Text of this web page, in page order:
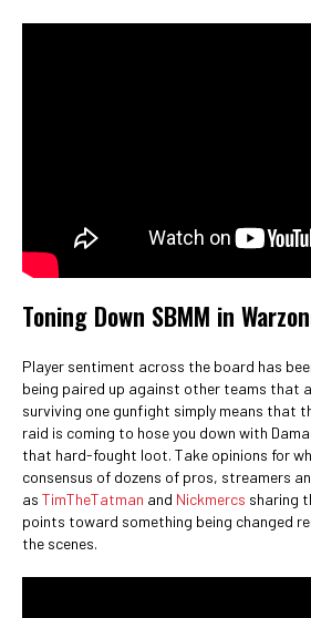
Toning Down SBMM in
Player sentiment across the board has
being paired up against other teams that
surviving one gunfight simply means that
raid is coming to hose you down with
that hard-fought loot. Take opinions for
consensus of dozens of pros, streamers
as TimTheTatman and Nickmercs sharing
points toward something being changed
the scenes.